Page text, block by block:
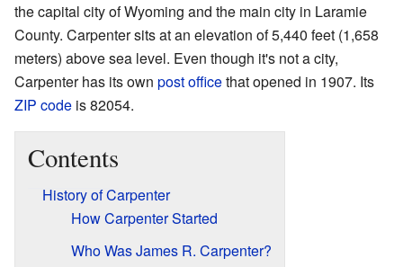
the capital city of Wyoming and the main city in Laramie
County. Carpenter sits at an elevation of 5,440 feet (1,658
meters) above sea level. Even though it's not a city,
Carpenter has its own post officethat opened in 1907. Its
ZIP code is 82054.
Contents
History of Carpenter
How Carpenter Started
Who Was James R. Carpenter?